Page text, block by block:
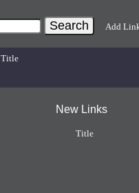
Add
Title
New Links
Title